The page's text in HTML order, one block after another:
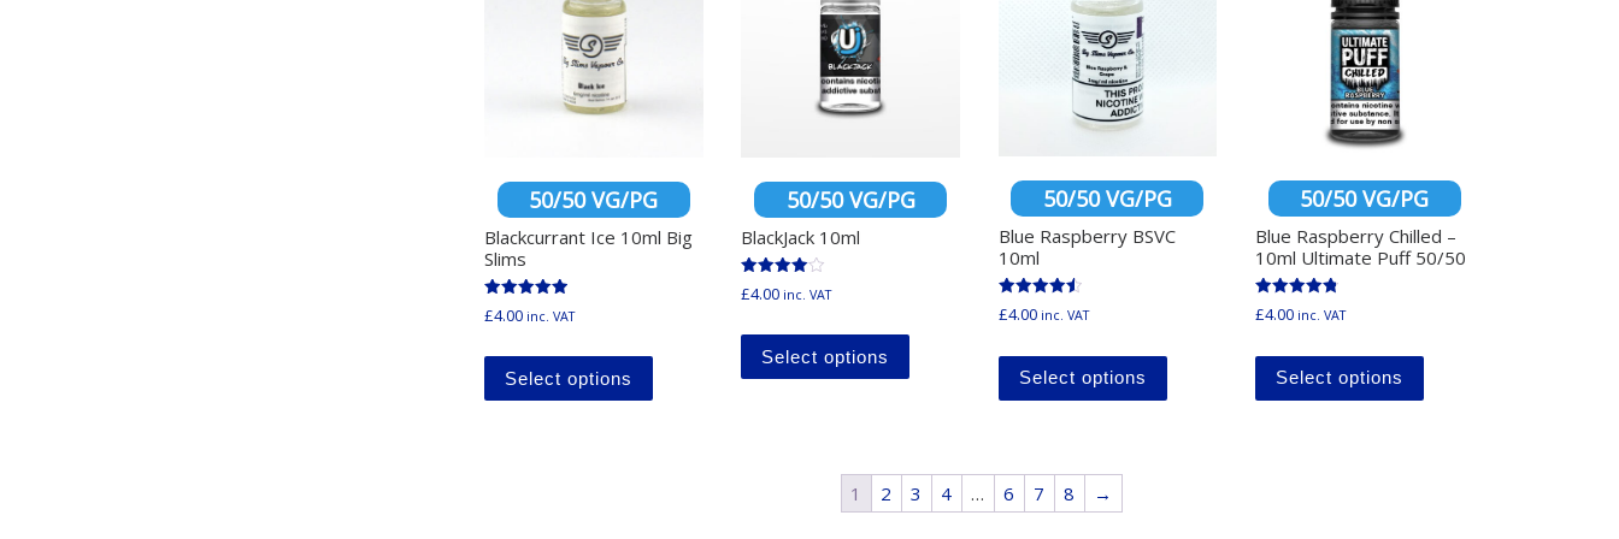
50/50 VG/PG
Blackcurrant Ice 10ml Big
Slims
Rated
4.94
£4.00 inc. VAT
Select options
This product has multiple variants. The options may be chosen on the product page
50/50 VG/PG
BlackJack 10ml
Rated
4.00
£4.00 inc. VAT
Select options
This product has multiple variants. The options may be chosen on the product page
50/50 VG/PG
Blue Raspberry BSVC
10ml
Rated
4.60
£4.00 inc. VAT
Select options
50/50 VG/PG
Blue Raspberry Chilled –
10ml Ultimate Puff 50/50
Rated
4.86
£4.00 inc. VAT
Select options
1 2 3 4 … 6 7 8 →